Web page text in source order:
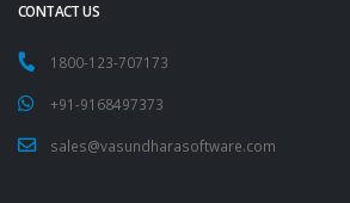
CONTACT US
1800-123-707173
+91-9168497373
sales@vasundharasoftware.com